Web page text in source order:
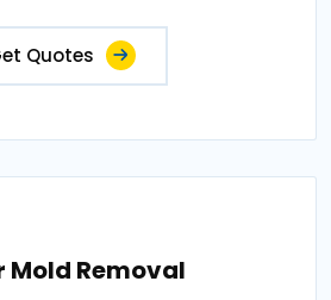
Quotes
Mold Removal